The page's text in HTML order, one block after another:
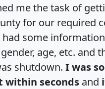
me the task of
for our required
some
age, etc. and
shutdown. I was so
within seconds and